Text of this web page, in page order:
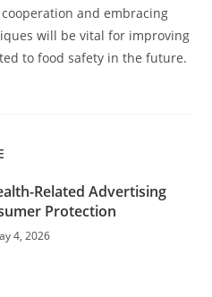
and embracing
will be vital for improving
to food safety in the future.
Related Advertising
Protection
4, 2026